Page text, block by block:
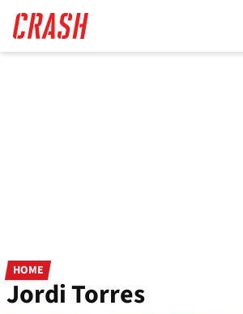
main
content
HOME
Jordi Torres